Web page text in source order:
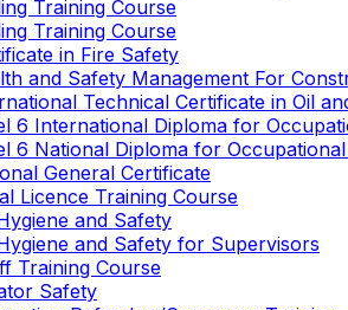
Training Course
Training Course
in Fire Safety
and Safety Management For
Technical Certificate in Oil
6 International Diploma for
6 National Diploma for
General Certificate
Licence Training Course
and Safety
and Safety for Supervisors
Training Course
Safety